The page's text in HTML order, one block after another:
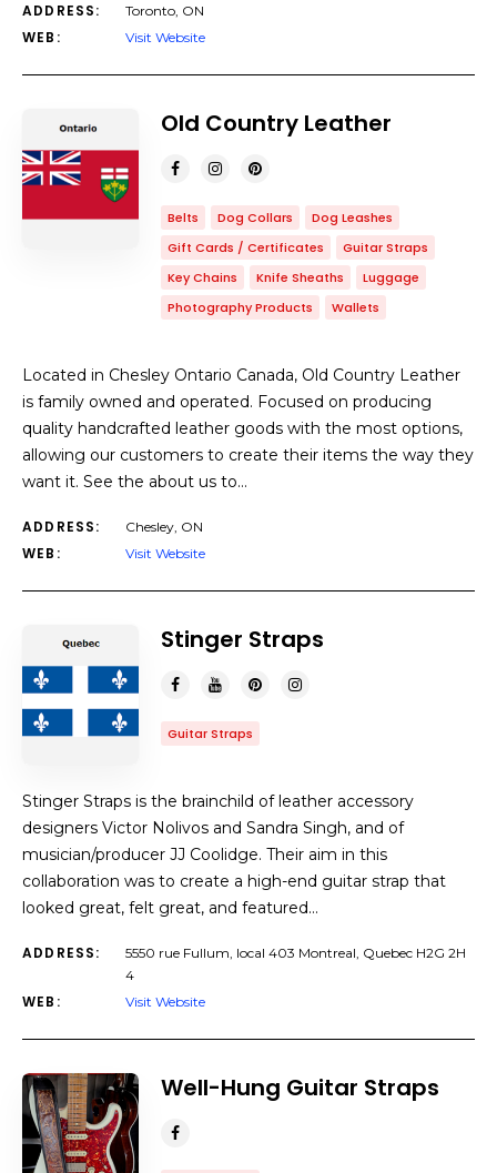
ADDRESS: Toronto, ON
WEB: Visit Website
Old Country Leather
Belts Dog Collars
Dog Leashes
Gift Cards / Certificates
Guitar Straps
Key Chains
Knife Sheaths
Luggage
Photography Products
Wallets
Located in Chesley Ontario Canada, Old Country Leather
is family owned and operated. Focused on producing
quality handcrafted leather goods with the most options,
allowing our customers to create their items the way they
want it. See the about us to…
ADDRESS: Chesley, ON
WEB: Visit Website
Stinger Straps
Guitar Straps
Stinger Straps is the brainchild of leather accessory
designers Victor Nolivos and Sandra Singh, and of
musician/producer JJ Coolidge. Their aim in this
collaboration was to create a high-end guitar strap that
looked great, felt great, and featured…
ADDRESS:
5550 rue Fullum, local 403 Montreal, Quebec H2G 2H
4
WEB: Visit Website
Well-Hung Guitar Straps